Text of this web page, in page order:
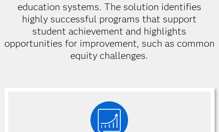
education systems. The solution identifies
highly successful programs that support
student achievement and highlights
opportunities for improvement, such as common
equity challenges.